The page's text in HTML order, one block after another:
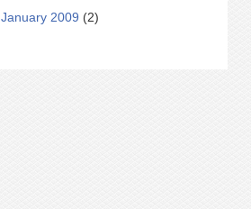
January 2009 (2)